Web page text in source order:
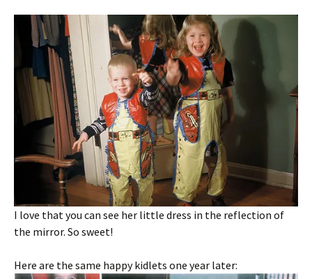
I love that you can see her little dress in the reflection of
the mirror. So sweet!
Here are the same happy kidlets one year later: